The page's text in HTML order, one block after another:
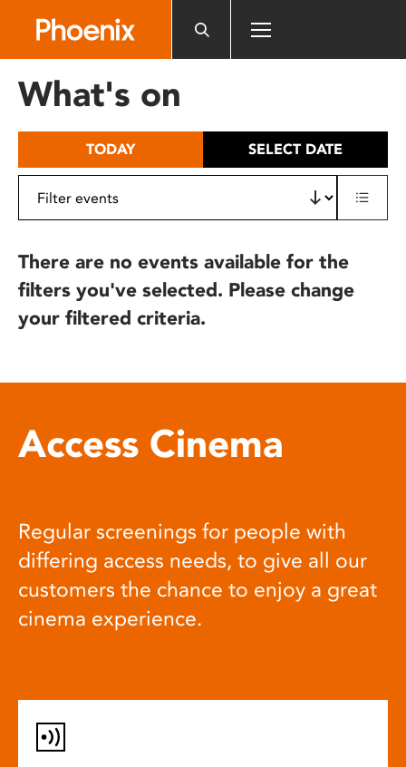
includes
What's on
TODAY SELECT DATE
There are no events available for the
filters you've selected. Please change
your filtered criteria.
Access Cinema
Regular screenings for people with
differing access needs, to give all our
customers the chance to enjoy a great
cinema experience.